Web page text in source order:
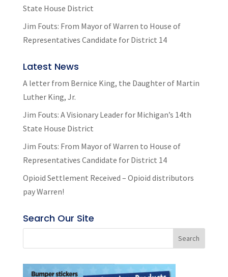
State House District
Jim Fouts: From Mayor of Warren to House of
Representatives Candidate for District 14
Latest News
A letter from Bernice King, the Daughter of Martin
Luther King, Jr.
Jim Fouts: A Visionary Leader for Michigan’s 14th
State House District
Jim Fouts: From Mayor of Warren to House of
Representatives Candidate for District 14
Opioid Settlement Received – Opioid distributors
pay Warren!
Search Our Site